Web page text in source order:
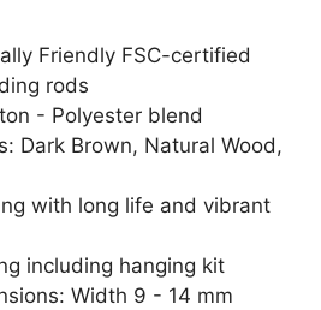
Friendly FSC-certified
rods
- Polyester blend
Dark Brown, Natural Wood,
with long life and vibrant
including hanging kit
Width 9 - 14 mm